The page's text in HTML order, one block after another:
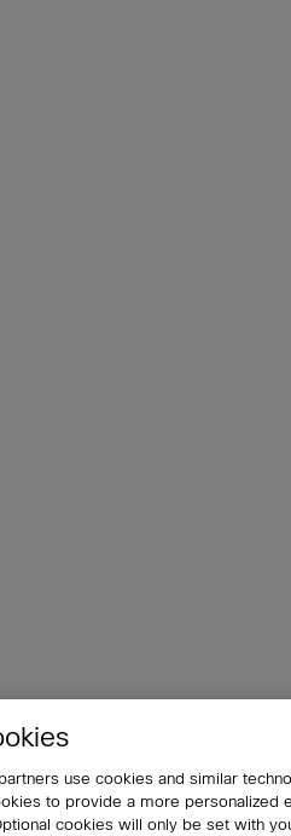
use cookies and similar
to provide a more
cookies will only be set with